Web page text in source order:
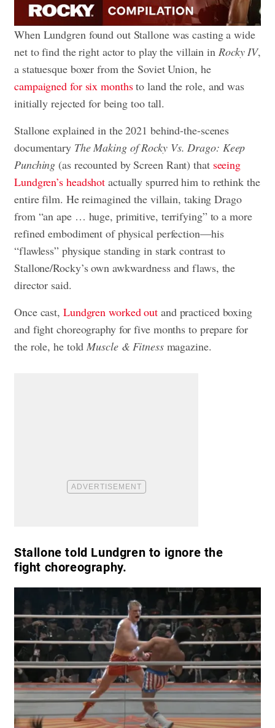
When Lundgren found out Stallone was casting a wide
net to find the right actor to play the villain in Rocky IV,
a statuesque boxer from the Soviet Union, he
campaigned for six monthsto land the role, and was
initially rejected for being too tall.
Stallone explained in the 2021 behind-the-scenes
documentary The Making of Rocky Vs. Drago: Keep
Punching (as recounted by Screen Rant) that seeing
Lundgren’s headshot actually spurred him to rethink the
entire film. He reimagined the villain, taking Drago
from “an ape … huge, primitive, terrifying” to a more
refined embodiment of physical perfection—his
“flawless” physique standing in stark contrast to
Stallone/Rocky’s own awkwardness and flaws, the
director said.
Once cast, Lundgren worked out and practiced boxing
and fight choreography for five months to prepare for
the role, he toldMuscle & Fitnessmagazine.
Stallone told Lundgren to ignore the
fight choreography.